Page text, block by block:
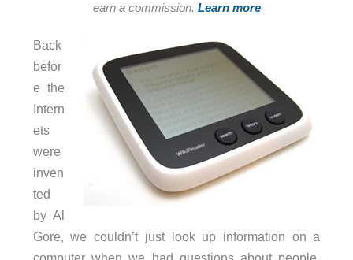
earn a commission. Learn more
Back
befor
e the
Intern
ets
were
inven
ted
by Al
Gore, we couldn’t just look up information on a